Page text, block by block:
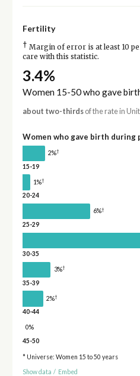
Fertility
† Margin of error is at least 10
care with this statistic.
3.4%
Women 15-50 who gave
about two-thirdsof the rate in
Women who gave birth during
2%†
15-19
1%†
20-24
6%†
25-29
30-35
3%†
35-39
2%†
40-44
0%
45-50
* Universe: Women 15 to 50 years
Show data / Embed